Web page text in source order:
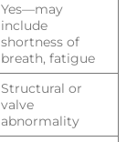
Yes—may
include
shortness of
breath, fatigue
Structural or
valve
abnormality